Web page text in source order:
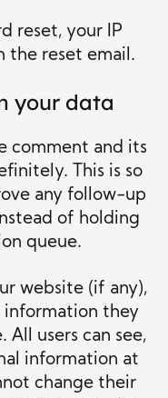
reset, your IP
the reset email.
your data
comment and its
This is so
any follow-up
of holding
queue.
website (if any),
information they
users can see,
information at
change their